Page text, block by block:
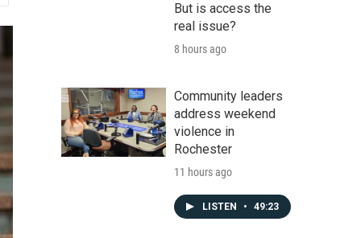
But is access the
real issue?
8 hours ago
Community leaders
address weekend
violence in
Rochester
11 hours ago
LISTEN • 49:23